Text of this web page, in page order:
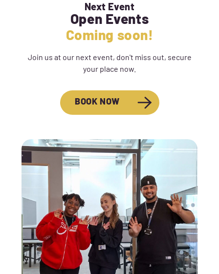
Next Event
Open Events
Coming soon!
Join us at our next event, don't miss out, secure
your place now.
BOOK NOW